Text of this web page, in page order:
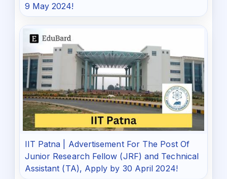
9 May 2024!
IIT Patna | Advertisement For The Post Of
Junior Research Fellow (JRF) and Technical
Assistant (TA), Apply by 30 April 2024!